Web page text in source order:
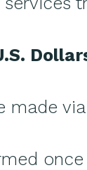
made